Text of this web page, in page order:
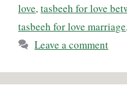
love, tasbeeh for love
tasbeeh for love marriage,
Leave a comment